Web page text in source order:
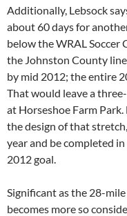
Additionally, Lebsock
about 60 days for
below the WRAL Soccer
the Johnston County
by mid 2012; the entire
That would leave a
at Horseshoe Farm
the design of that
year and be completed
2012 goal.
Significant as the 28-
becomes more so